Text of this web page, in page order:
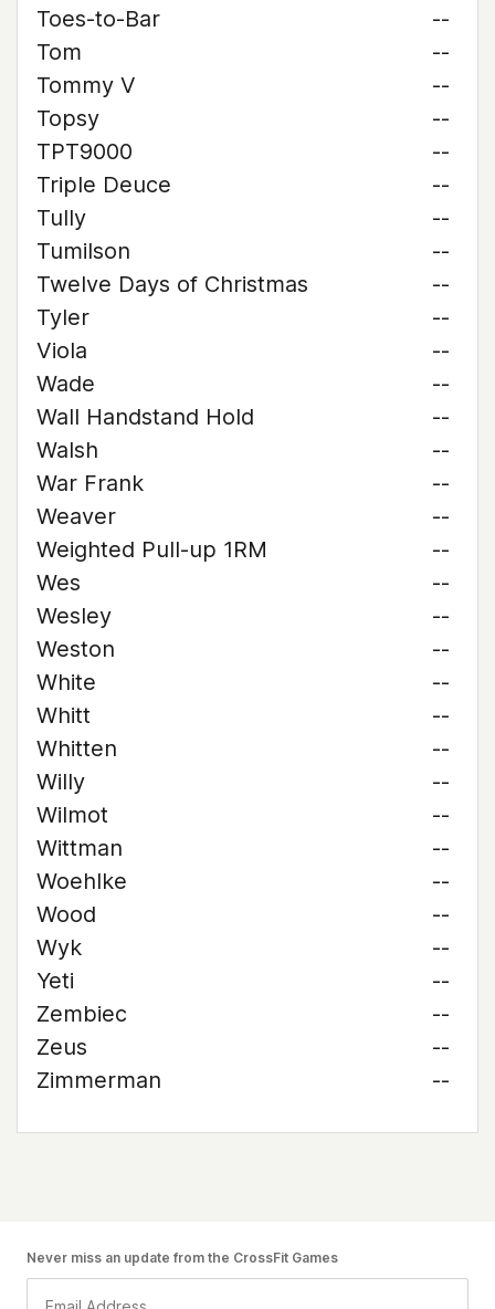
Toes-to-Bar
--
Tom
--
Tommy V
--
Topsy
--
TPT9000
--
Triple Deuce
--
Tully
--
Tumilson
--
Twelve Days of Christmas
--
Tyler
--
Viola
--
Wade
--
Wall Handstand Hold
--
Walsh
--
War Frank
--
Weaver
--
Weighted Pull-up 1RM
--
Wes
--
Wesley
--
Weston
--
White
--
Whitt
--
Whitten
--
Willy
--
Wilmot
--
Wittman
--
Woehlke
--
Wood
--
Wyk
--
Yeti
--
Zembiec
--
Zeus
--
Zimmerman
--
Never miss an update from the CrossFit Games